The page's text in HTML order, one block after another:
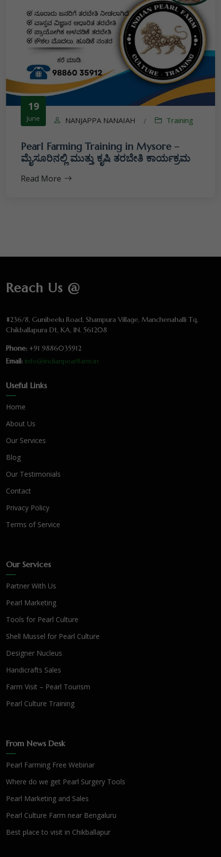
19
June NANJAPPA NANAIAH / Training
Pearl Farming Training in Mysore –
ಮೈಸೂರಿನಲ್ಲಿ ಮುತ್ತು ಕೃಷಿ ತರಬೇತಿ ಕಾರ್ಯಕ್ರಮ
Read More
Reach Us @
#236/8, Gunibeelu Road, Shampura Village, Manchenahalli Tq,
Chikballapura Dt, KA, IN. 561208
Phone: +91 9886035912
Email: info@indianpearlfarm.in
Useful Links
Home
About Us
Our Services
Blog
Our Testimonials
Contact
Privacy Policy
Terms of Service
Our Services
Partner With Us
Pearl Marketing
Tools for Pearl Culture
Shell Mussel for Pearl Culture
Designer Nucleus
Handicrafts Sales
Farm Visit – Pearl Tourism
Pearl Culture Training
From News Desk
Pearl Farming Free Webinar
Where do we get Pearl Surgery Tools
Pearl Marketing and Sales
Pearl Culture Farm near Bengaluru
Best place to visit in Chikballapur